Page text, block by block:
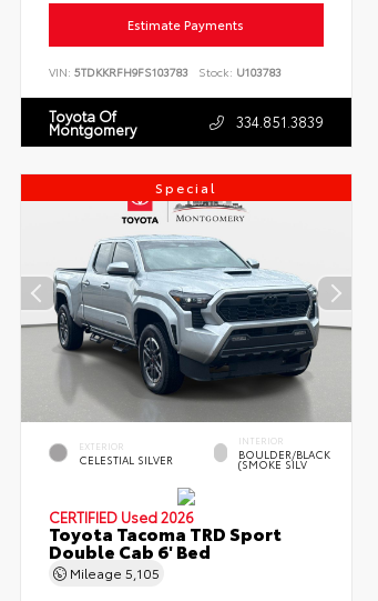
Estimate Payments
VIN:5TDKKRFH9FS103783 Stock: U103783
Toyota Of
Montgomery 334.851.3839
Special
EXTERIOR
CELESTIAL SILVER
INTERIOR
BOULDER/BLACK
(SMOKE SILV
CERTIFIED Used 2026
Toyota Tacoma TRD Sport
Double Cab 6' Bed
Mileage5,105